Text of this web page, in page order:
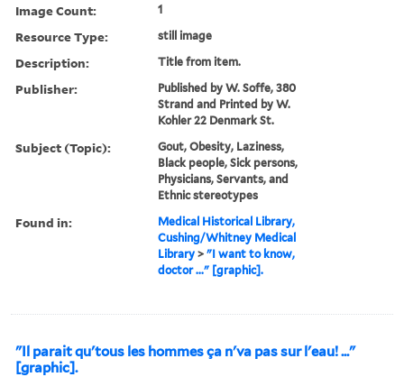
Image Count: 1
Resource Type: still image
Description: Title from item.
Publisher:
Published by W. Soffe, 380
Strand and Printed by W.
Kohler 22 Denmark St.
Subject (Topic):
Gout, Obesity, Laziness,
Black people, Sick persons,
Physicians, Servants, and
Ethnic stereotypes
Found in:
Medical Historical Library,
Cushing/Whitney Medical
Library >"I want to know,
doctor ..." [graphic].
"Il parait qu'tous les hommes ça n'va pas sur l'eau! ..."
[graphic].